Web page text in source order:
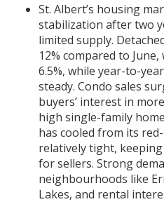
St. Albert’s housing
stabilization after two
limited supply.
12% compared to
6.5%, while year-to-
steady. Condo sales
buyers’ interest in
high single-family
has cooled from its
relatively tight,
for sellers. Strong
neighbourhoods like
Lakes, and rental